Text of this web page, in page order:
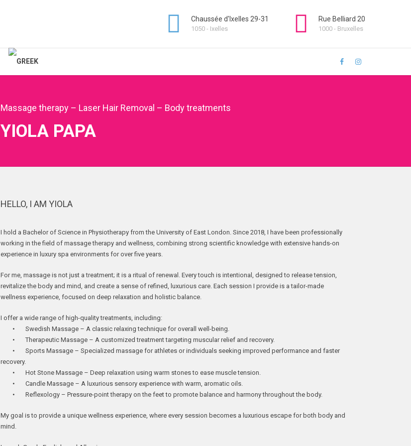
Chaussée d'Ixelles 29-31
1050 - Ixelles
Rue Belliard 20
1000 - Bruxelles
Massage therapy – Laser Hair Removal – Body treatments
YIOLA PAPA
HELLO, I AM YIOLA
I hold a Bachelor of Science in Physiotherapy from the University of East London. Since 2018, I have been professionally
working in the field of massage therapy and wellness, combining strong scientific knowledge with extensive hands-on
experience in luxury spa environments for over five years.
For me, massage is not just a treatment; it is a ritual of renewal. Every touch is intentional, designed to release tension,
revitalize the body and mind, and create a sense of refined, luxurious care. Each session I provide is a tailor-made
wellness experience, focused on deep relaxation and holistic balance.
I offer a wide range of high-quality treatments, including:
• Swedish Massage – A classic relaxing technique for overall well-being.
• Therapeutic Massage – A customized treatment targeting muscular relief and recovery.
• Sports Massage – Specialized massage for athletes or individuals seeking improved performance and faster
recovery.
• Hot Stone Massage – Deep relaxation using warm stones to ease muscle tension.
• Candle Massage – A luxurious sensory experience with warm, aromatic oils.
• Reflexology – Pressure-point therapy on the feet to promote balance and harmony throughout the body.
My goal is to provide a unique wellness experience, where every session becomes a luxurious escape for both body and
mind.